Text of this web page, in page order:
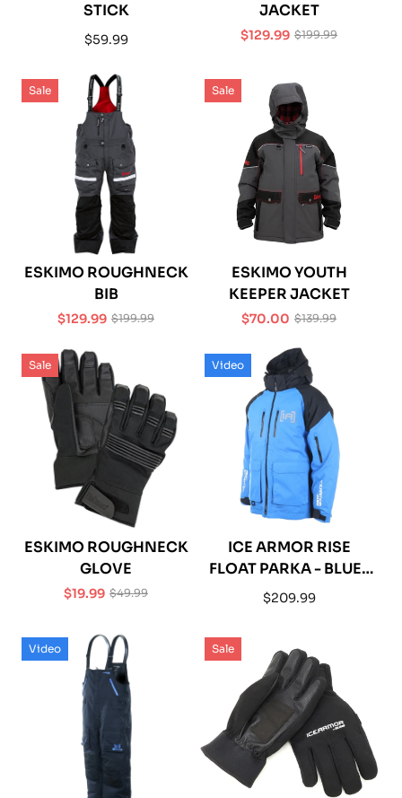
STICK
Regular
$59.99
JACKET
Sale
$129.99Regular
$199.99
Sale
ESKIMO ROUGHNECK
BIB
Sale
$129.99Regular
$199.99
Sale
ESKIMO YOUTH
KEEPER JACKET
Sale
price
$70.00Regular
price
$139.99
Sale
ESKIMO ROUGHNECK
GLOVE
Sale
$19.99 Regular
$49.99
Video
ICE ARMOR RISE
FLOAT PARKA - BLUE /
BLACK
Regular
$209.99
Video Sale